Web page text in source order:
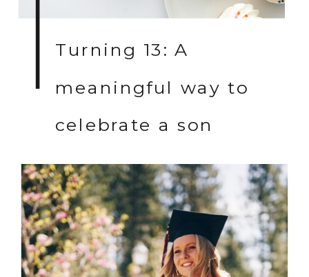
Turning 13: A
meaningful way to
celebrate a son